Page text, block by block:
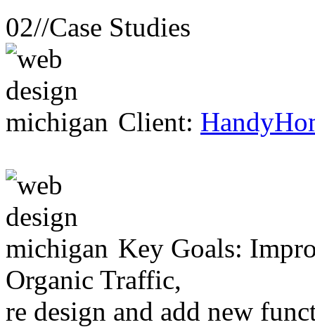
02//Case Studies
Client:
Key Goals:
Organic Traffic,
re design and add new